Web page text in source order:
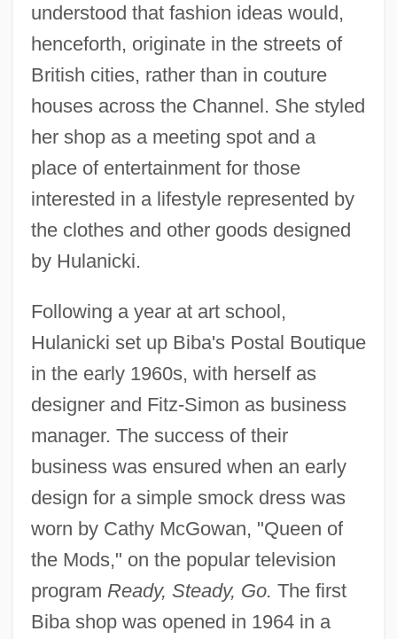
understood that fashion ideas would,
henceforth, originate in the streets of
British cities, rather than in couture
houses across the Channel. She styled
her shop as a meeting spot and a
place of entertainment for those
interested in a lifestyle represented by
the clothes and other goods designed
by Hulanicki.
Following a year at art school,
Hulanicki set up Biba's Postal Boutique
in the early 1960s, with herself as
designer and Fitz-Simon as business
manager. The success of their
business was ensured when an early
design for a simple smock dress was
worn by Cathy McGowan, "Queen of
the Mods," on the popular television
program Ready, Steady, Go. The first
Biba shop was opened in 1964 in a